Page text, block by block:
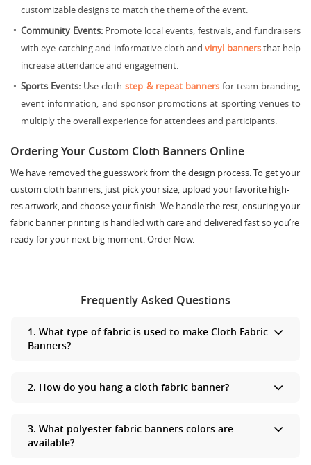
customizable designs to match the theme of the event.
Community Events:Promote local events, festivals, and fundraisers
with eye-catching and informative cloth andvinyl bannersthat help
increase attendance and engagement.
Sports Events: Use clothstep & repeat bannersfor team branding,
event information, and sponsor promotions at sporting venues to
multiply the overall experience for attendees and participants.
Ordering Your Custom Cloth Banners Online
We have removed the guesswork from the design process. To get your
custom cloth banners, just pick your size, upload your favorite high-
res artwork, and choose your finish. We handle the rest, ensuring your
fabric banner printing is handled with care and delivered fast so you’re
ready for your next big moment. Order Now.
Frequently Asked Questions
1. What type of fabric is used to make Cloth Fabric
Banners?
2. How do you hang a cloth fabric banner?
using Velcro adhesive strips, which allow your banner to look
flush against the wall.
3. What polyester fabric banners colors are
available?